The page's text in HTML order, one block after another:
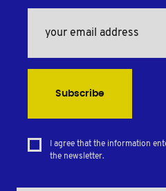
Subscribe
I agree that the information
the newsletter.